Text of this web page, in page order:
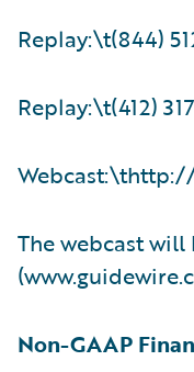
Replay:\t(844)
Replay:\t(412)
The webcast will
Non-GAAP